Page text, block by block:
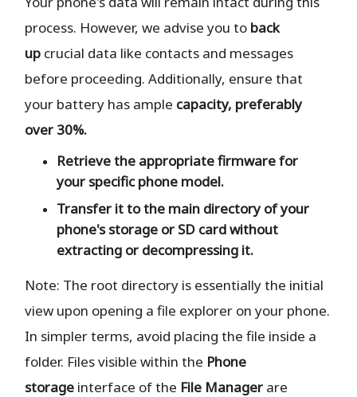
process. However, we advise you to back
up crucial data like contacts and messages
before proceeding. Additionally, ensure that
your battery has ample capacity, preferably
over 30%.
Retrieve the appropriatefirmware for
your specific phone model.
Transfer it to the main directoryof your
phone's storage or SD cardwithout
extracting or decompressing it.
Note: The root directory is essentially the initial
view upon opening a file explorer on your phone.
In simpler terms, avoid placing the file inside a
folder. Files visible within the Phone
storage interface of the File Manager are